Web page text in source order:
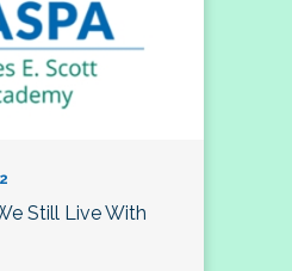
Still Live With